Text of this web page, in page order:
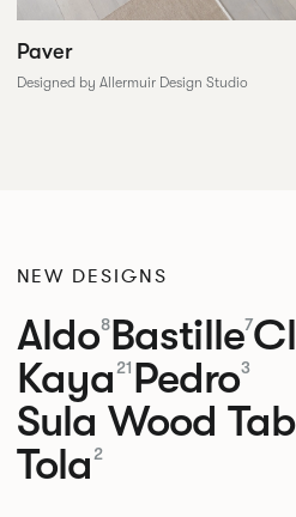
Paver
Designed by Allermuir Design Studio
NEW DESIGNS
Aldo8Bastille7
Kaya 21 Pedro3
Sula Wood
Tola 2